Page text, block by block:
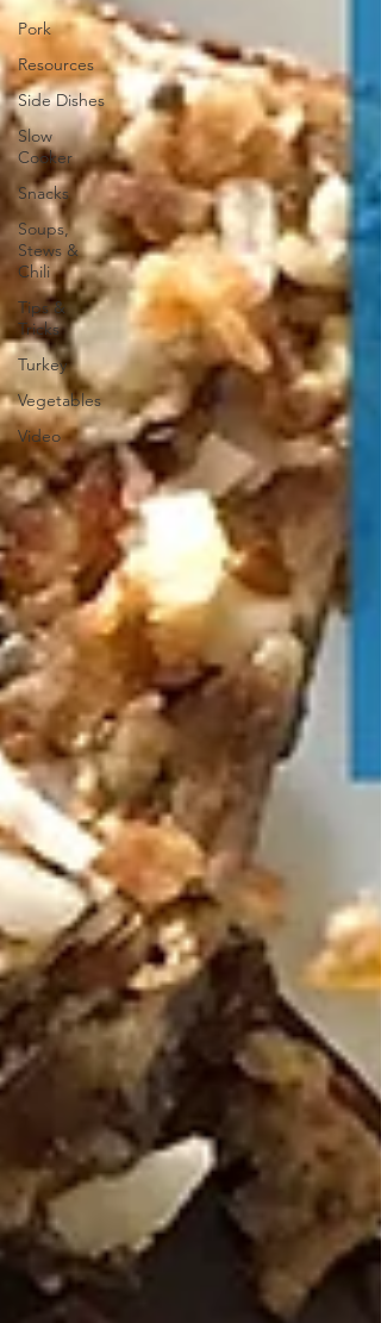
Pork
Resources
Side Dishes
Slow
Cooker
Snacks
Soups,
Stews &
Chili
Tips &
Tricks
Turkey
Vegetables
Video